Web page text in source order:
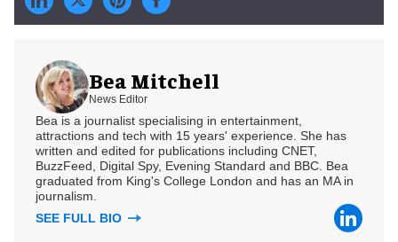
Bea Mitchell
News Editor
Bea is a journalist specialising in entertainment,
attractions and tech with 15 years' experience. She has
written and edited for publications including CNET,
BuzzFeed, Digital Spy, Evening Standard and BBC. Bea
graduated from King's College London and has an MA in
journalism.
SEE FULL BIO